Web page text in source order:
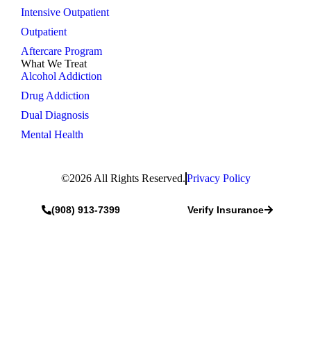
Intensive Outpatient
Outpatient
Aftercare Program
What We Treat
Alcohol Addiction
Drug Addiction
Dual Diagnosis
Mental Health
©2026 All Rights Reserved.Privacy Policy
(908) 913-7399 Verify Insurance